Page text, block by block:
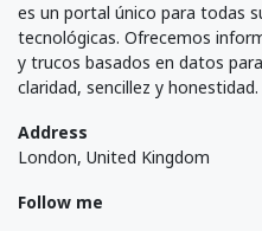
es un portal único para todas
tecnológicas. Ofrecemos
y trucos basados en datos
claridad, sencillez y honestidad.
Address
London, United Kingdom
Follow me